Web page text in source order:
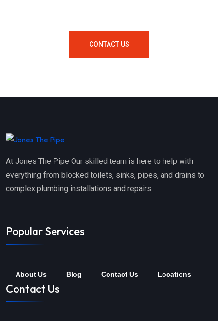
CONTACT US
At Jones The Pipe Our skilled team is here to help with
everything from blocked toilets, sinks, pipes, and drains to
complex plumbing installations and repairs.
Popular Services
About Us Blog Contact Us Locations
Contact Us